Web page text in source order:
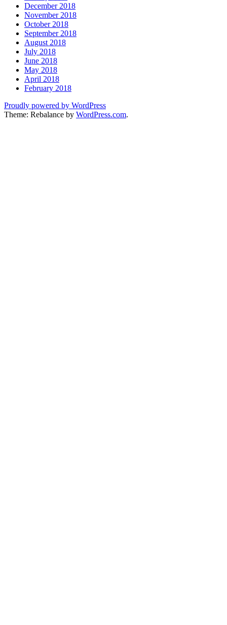
December 2018
November 2018
October 2018
September 2018
August 2018
July 2018
June 2018
May 2018
April 2018
February 2018
Proudly powered by WordPress
Theme: Rebalance by WordPress.com.